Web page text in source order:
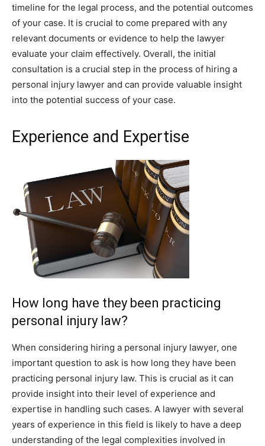
timeline for the legal process, and the potential outcomes
of your case. It is crucial to come prepared with any
relevant documents or evidence to help the lawyer
evaluate your claim effectively. Overall, the initial
consultation is a crucial step in the process of hiring a
personal injury lawyer and can provide valuable insight
into the potential success of your case.
Experience and Expertise
How long have they been practicing
personal injury law?
When considering hiring a personal injury lawyer, one
important question to ask is how long they have been
practicing personal injury law. This is crucial as it can
provide insight into their level of experience and
expertise in handling such cases. A lawyer with several
years of experience in this field is likely to have a deep
understanding of the legal complexities involved in